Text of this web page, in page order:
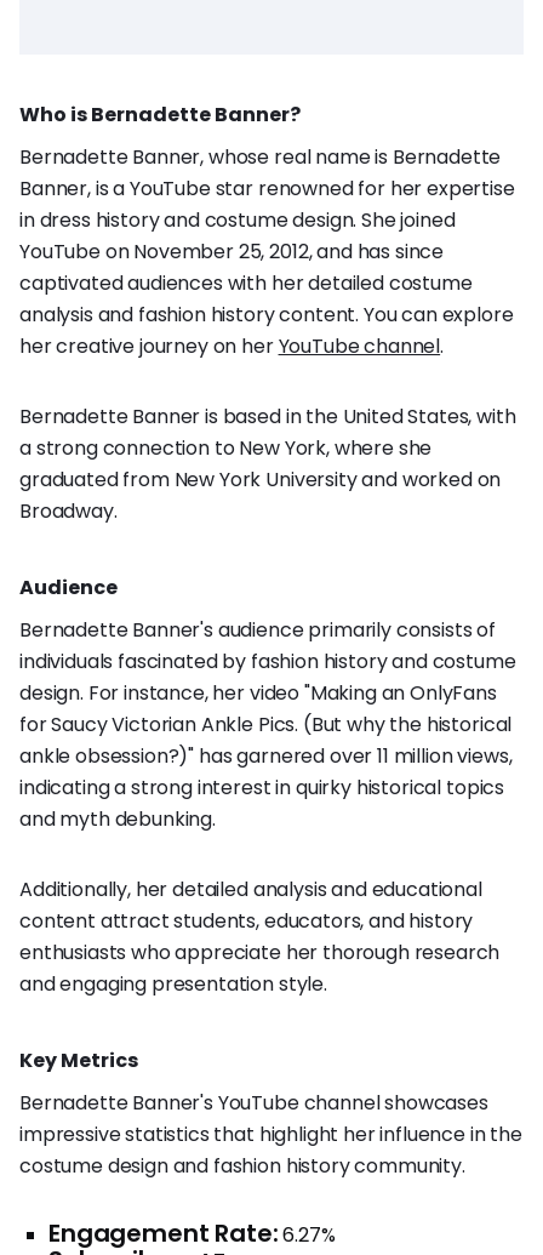
Who is Bernadette Banner?
Bernadette Banner, whose real name is Bernadette
Banner, is a YouTube star renowned for her expertise
in dress history and costume design. She joined
YouTube on November 25, 2012, and has since
captivated audiences with her detailed costume
analysis and fashion history content. You can explore
her creative journey on herYouTube channel.
Bernadette Banner is based in the United States, with
a strong connection to New York, where she
graduated from New York University and worked on
Broadway.
Audience
Bernadette Banner's audience primarily consists of
individuals fascinated by fashion history and costume
design. For instance, her video "Making an OnlyFans
for Saucy Victorian Ankle Pics. (But why the historical
ankle obsession?)" has garnered over 11 million views,
indicating a strong interest in quirky historical topics
and myth debunking.
Additionally, her detailed analysis and educational
content attract students, educators, and history
enthusiasts who appreciate her thorough research
and engaging presentation style.
Key Metrics
Bernadette Banner's YouTube channel showcases
impressive statistics that highlight her influence in the
costume design and fashion history community.
Engagement Rate:6.27%